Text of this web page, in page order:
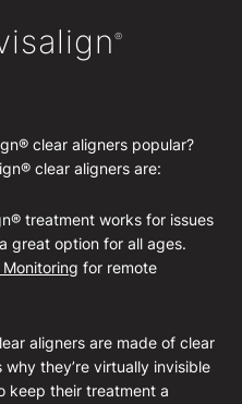
®
clear aligners popular?
clear aligners are:
treatment works for issues
great option for all ages.
Monitoring for remote
aligners are made of clear
they’re virtually invisible
keep their treatment a